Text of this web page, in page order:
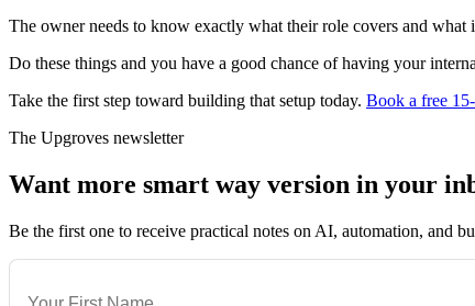
The owner needs to know exactly what their role covers and
Do these things and you have a good chance of having your
Take the first step toward building that setup today. Book a free
The Upgroves newsletter
Want more smart way version in your
Be the first one to receive practical notes on AI, automation, and